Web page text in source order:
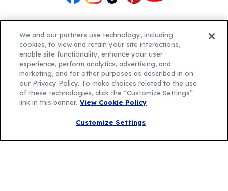
on
Facebook
on
Instagram
on
TikTok
on
Pinterest
on
Youtube
Explore Betty
Contact Betty Crocker
(Opens
Product Locator
We and our partners use technology, including
cookies, to view and retain your site interactions,
enable site functionality, enhance your user
experience, perform analytics, advertising, and
marketing, and for other purposes as described in on
our Privacy Policy. To make choices related to the use
of these technologies, click the “Customize Settings”
link in this banner. View Cookie Policy
Customize Settings